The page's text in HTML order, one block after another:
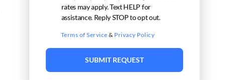
rates may apply. Text HELP for
assistance. Reply STOP to opt out.
Terms of Service & Privacy Policy
SUBMIT REQUEST